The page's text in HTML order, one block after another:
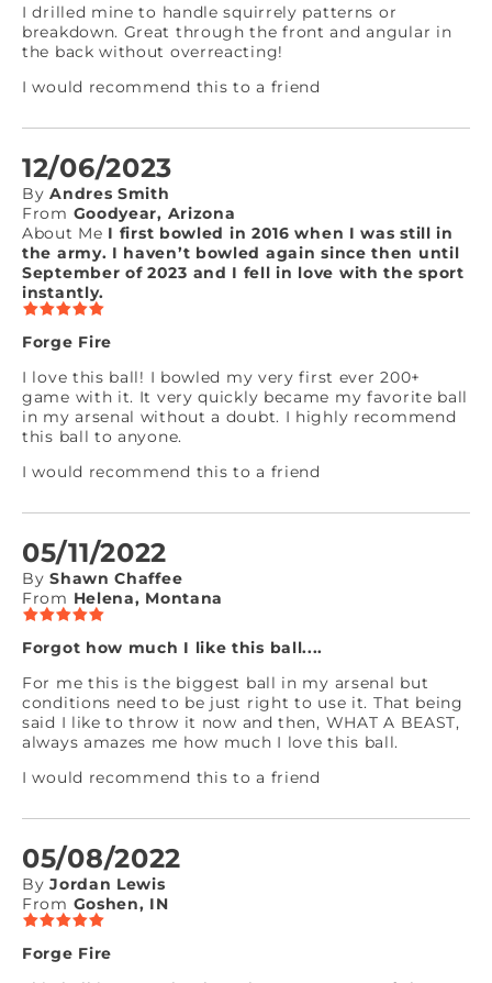
I drilled mine to handle squirrely patterns or
breakdown. Great through the front and angular in
the back without overreacting!
I would recommend this to a friend
12/06/2023
By Andres Smith
From Goodyear, Arizona
About Me I first bowled in 2016 when I was still in
the army. I haven’t bowled again since then until
September of 2023 and I fell in love with the sport
instantly.
Forge Fire
I love this ball! I bowled my very first ever 200+
game with it. It very quickly became my favorite ball
in my arsenal without a doubt. I highly recommend
this ball to anyone.
I would recommend this to a friend
05/11/2022
By Shawn Chaffee
From Helena, Montana
Forgot how much I like this ball....
For me this is the biggest ball in my arsenal but
conditions need to be just right to use it. That being
said I like to throw it now and then, WHAT A BEAST,
always amazes me how much I love this ball.
I would recommend this to a friend
05/08/2022
By Jordan Lewis
From Goshen, IN
Forge Fire